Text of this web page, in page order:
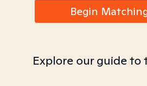
Begin
Explore our guide to